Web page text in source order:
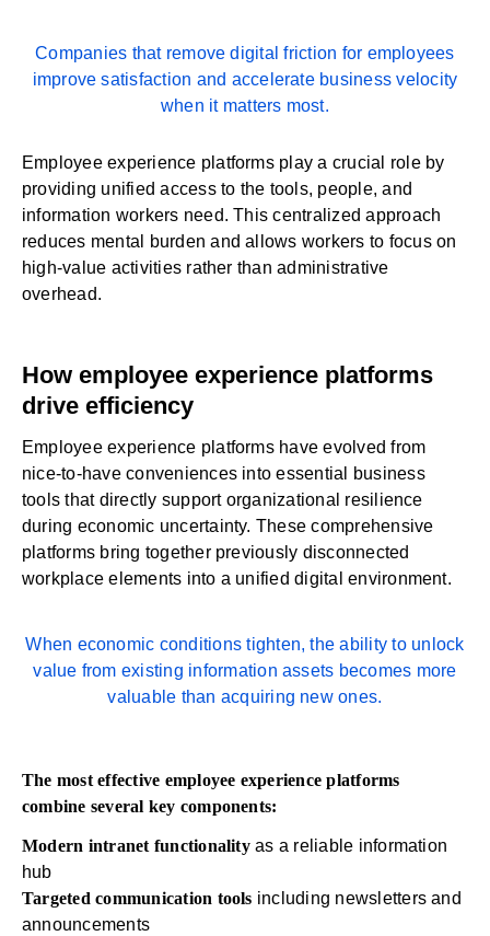
Companies that remove digital friction for employees
improve satisfaction and accelerate business velocity
when it matters most.
Employee experience platformsplay a crucial role by
providing unified access to the tools, people, and
information workers need. This centralized approach
reduces mental burden and allows workers to focus on
high-value activities rather than administrative
overhead.
How employee experience platforms
drive efficiency
Employee experience platforms have evolved from
nice-to-have conveniences into essential business
tools that directly support organizational resilience
during economic uncertainty. These comprehensive
platforms bring together previously disconnected
workplace elements into a unified digital environment.
When economic conditions tighten, the ability to unlock
value from existing information assets becomes more
valuable than acquiring new ones.
The most effective employee experience platforms
combine several key components:
Modern intranet functionalityas a reliable information
hub
Targeted communication tools including newsletters and
announcements